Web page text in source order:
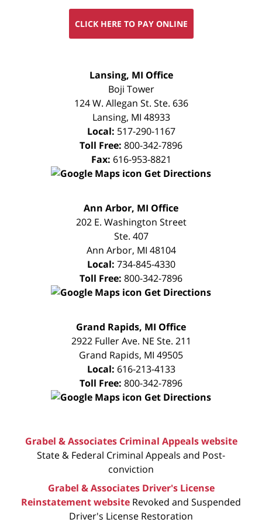
CLICK HERE TO PAY ONLINE
Lansing, MI Office
Boji Tower
124 W. Allegan St. Ste. 636
Lansing, MI 48933
Local: 517-290-1167
Toll Free: 800-342-7896
Fax: 616-953-8821
Get Directions
CONSULTATION
Ann Arbor, MI Office
202 E. Washington Street
Ste. 407
Ann Arbor, MI 48104
Local: 734-845-4330
Toll Free: 800-342-7896
Get Directions
CONSULTATION
Grand Rapids, MI Office
2922 Fuller Ave. NE Ste. 211
Grand Rapids, MI 49505
Local: 616-213-4133
Toll Free: 800-342-7896
Get Directions
Grabel & Associates Criminal Appeals website
State & Federal Criminal Appeals and Post-
conviction
Grabel & Associates Driver's License
Reinstatement website Revoked and Suspended
Driver's License Restoration